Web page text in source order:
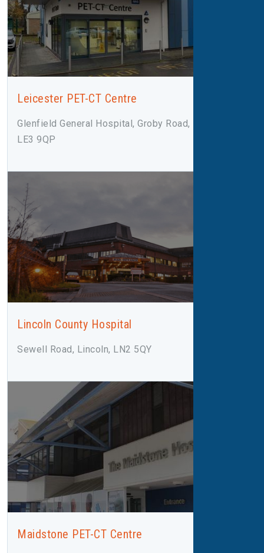
Leicester PET-CT Centre
Glenfield General Hospital, Groby Road, Leicester,
LE3 9QP
Lincoln County Hospital
Sewell Road, Lincoln, LN2 5QY
Maidstone PET-CT Centre